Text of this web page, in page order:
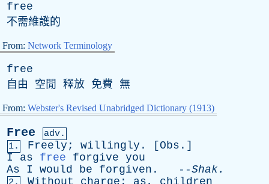
free
不需維護的
From: Network Terminology
free
自由 空閒 釋放 免費 無
From: Webster's Revised Unabridged Dictionary (1913)
Free
adv.
1.
Freely ; willingly . [ Obs .]
I
as free forgive you
As
I would be forgiven . --Shak.
Without charge ; as, children